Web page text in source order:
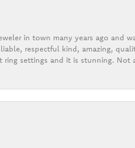
in town many years ago and
respectful kind, amazing,
ring settings and it is stunning.